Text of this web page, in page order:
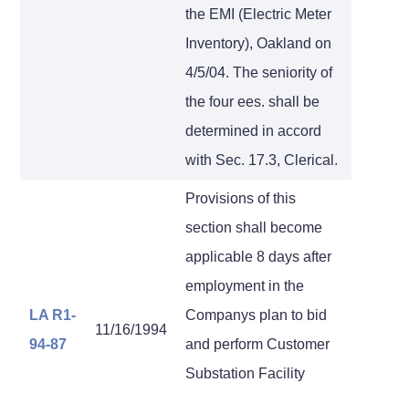
the EMI (Electric Meter
Inventory), Oakland on
4/5/04. The seniority of
the four ees. shall be
determined in accord
with Sec. 17.3, Clerical.
LA R1-
94-87
11/16/1994
Provisions of this
section shall become
applicable 8 days after
employment in the
Companys plan to bid
and perform Customer
Substation Facility